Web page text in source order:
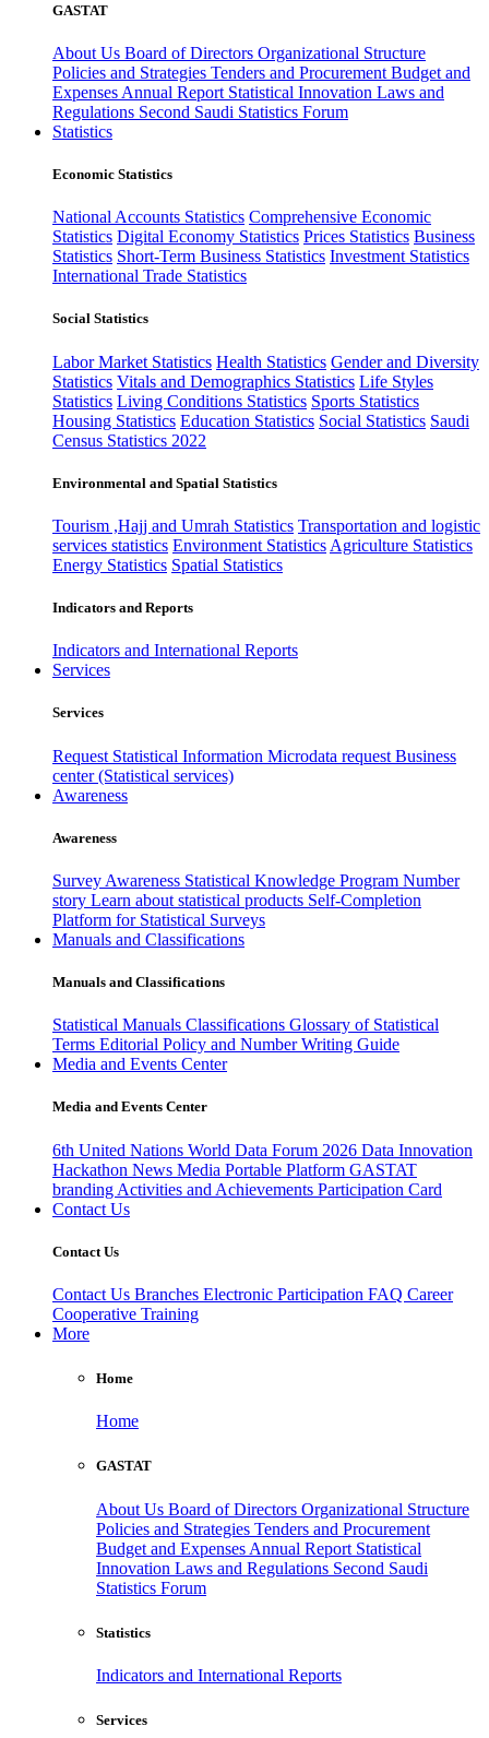
GASTAT
About Us Board of Directors Organizational Structure
Policies and Strategies Tenders and Procurement Budget and
Expenses Annual Report Statistical Innovation Laws and
Regulations Second Saudi Statistics Forum
Statistics
Economic Statistics
National Accounts Statistics Comprehensive Economic
Statistics Digital Economy Statistics Prices Statistics Business
Statistics Short-Term Business Statistics Investment Statistics
International Trade Statistics
Social Statistics
Labor Market Statistics Health Statistics Gender and Diversity
Statistics Vitals and Demographics Statistics Life Styles
Statistics Living Conditions Statistics Sports Statistics
Housing Statistics Education Statistics Social Statistics Saudi
Census Statistics 2022
Environmental and Spatial Statistics
Tourism ,Hajj and Umrah Statistics Transportation and logistic
services statistics Environment Statistics Agriculture Statistics
Energy Statistics Spatial Statistics
Indicators and Reports
Indicators and International Reports
Services
Services
Request Statistical Information Microdata request Business
center (Statistical services)
Awareness
Awareness
Survey Awareness Statistical Knowledge Program Number
story Learn about statistical products Self-Completion
Platform for Statistical Surveys
Manuals and Classifications
Manuals and Classifications
Statistical Manuals Classifications Glossary of Statistical
Terms Editorial Policy and Number Writing Guide
Media and Events Center
Media and Events Center
6th United Nations World Data Forum 2026 Data Innovation
Hackathon News Media Portable Platform GASTAT
branding Activities and Achievements Participation Card
Contact Us
Contact Us
Contact Us Branches Electronic Participation FAQ Career
Cooperative Training
More
Home
Home
GASTAT
About Us Board of Directors Organizational Structure
Policies and Strategies Tenders and Procurement
Budget and Expenses Annual Report Statistical
Innovation Laws and Regulations Second Saudi
Statistics Forum
Statistics
Indicators and International Reports
Services